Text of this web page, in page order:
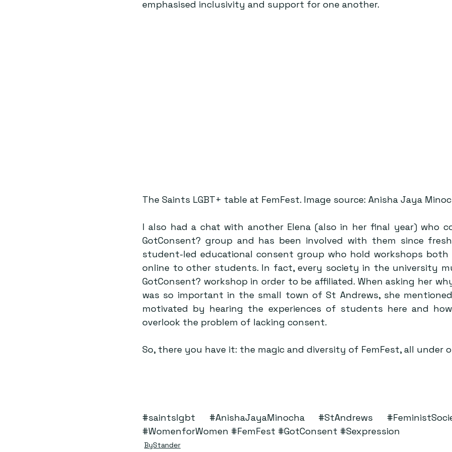
emphasised inclusivity and support for one another.
The Saints LGBT+ table at FemFest. Image source: Anisha Jaya
I also had a chat with another Elena (also in her final year) who
GotConsent? group and has been involved with them since
student-led educational consent group who hold workshops both
online to other students. In fact, every society in the university
GotConsent? workshop in order to be affiliated. When asking her
was so important in the small town of St Andrews, she
motivated by hearing the experiences of students here and
overlook the problem of lacking consent.
So, there you have it: the magic and diversity of FemFest, all under
#saintslgbt #AnishaJayaMinocha #StAndrews
#WomenforWomen #FemFest #GotConsent #Sexpression
ByStander